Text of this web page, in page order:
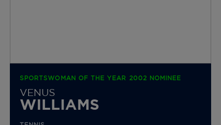
SPORTSWOMAN OF THE YEAR 2002 NOMINEE
VENUS
WILLIAMS